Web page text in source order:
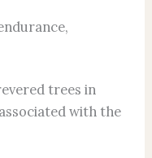
trees in
with the